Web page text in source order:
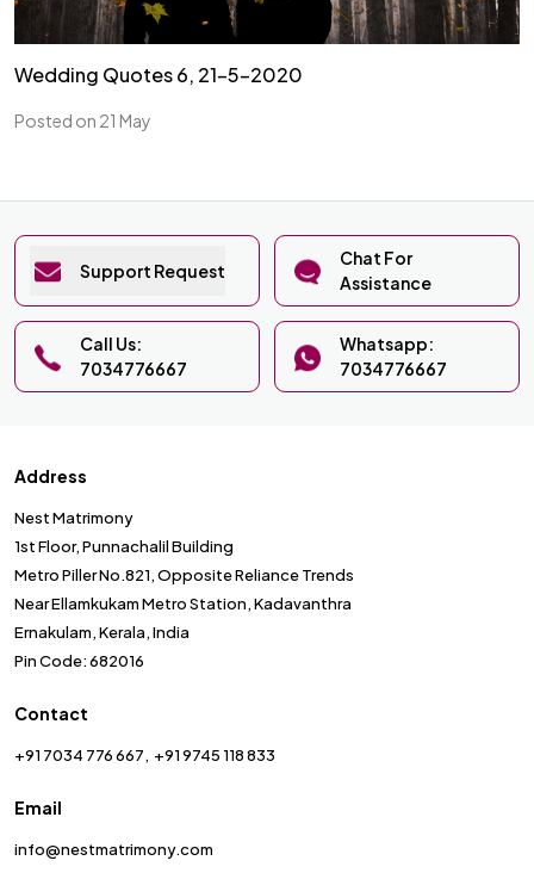
Wedding Quotes 6, 21-5-2020
Posted on 21 May
Support Request
Chat For
Assistance
Call Us:
7034776667
Whatsapp:
7034776667
Address
Nest Matrimony
1st Floor, Punnachalil Building
Metro Piller No.821, Opposite Reliance Trends
Near Ellamkukam Metro Station, Kadavanthra
Ernakulam, Kerala, India
Pin Code: 682016
Contact
+91 7034 776 667 +91 9745 118 833
Email
info@nestmatrimony.com